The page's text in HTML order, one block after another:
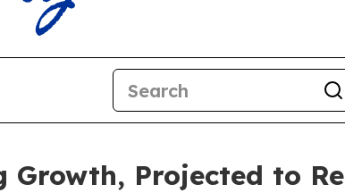
Projected to